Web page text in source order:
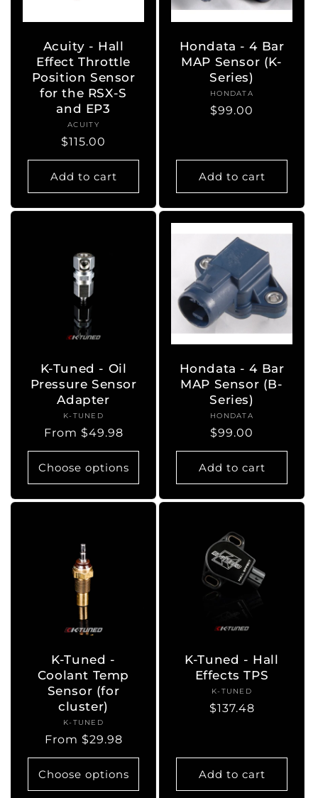
o
Acuity - Hall
Effect Throttle
Position Sensor
for the RSX-S
and EP3
Vendor:
ACUITY
Regular
price
$115.00
Add to cart
Hondata - 4 Bar
MAP Sensor (K-
Series)
Vendor:
HONDATA
Regular
$99.00
Add to cart
K-Tuned - Oil
Pressure Sensor
Adapter
Vendor:
K-TUNED
Regular
price
From $49.98
Choose options
Hondata - 4 Bar
MAP Sensor (B-
Series)
Vendor:
HONDATA
Regular
price
$99.00
Add to cart
K-Tuned -
Coolant Temp
Sensor (for
cluster)
Vendor:
K-TUNED
Regular
price
From $29.98
Choose options
K-Tuned - Hall
Effects TPS
Vendor:
K-TUNED
Regular
$137.48
Add to cart